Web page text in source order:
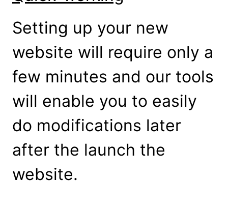
Setting up your new
website will require only a
few minutes and our tools
will enable you to easily
do modifications later
after the launch the
website.